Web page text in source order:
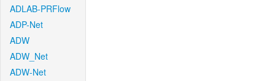
ADLAB-PRFlow
ADP-Net
ADW
ADW_Net
ADW-Net